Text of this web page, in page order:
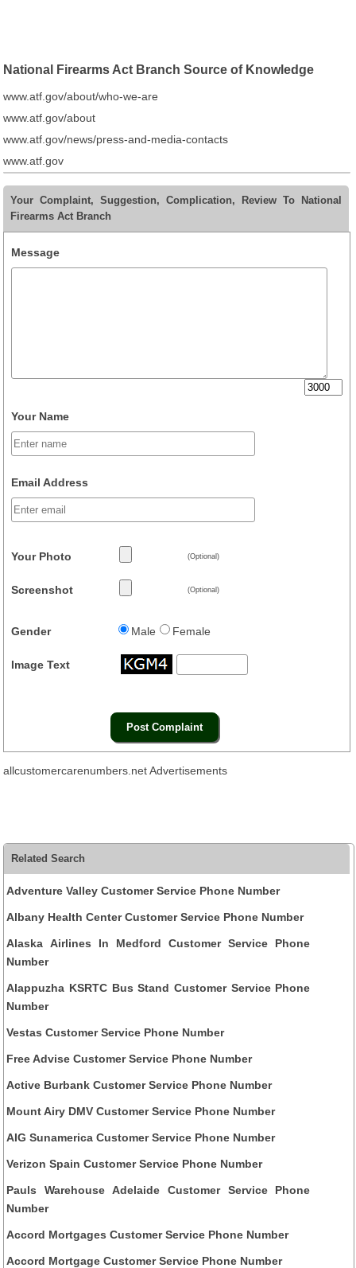
National Firearms Act Branch Source of Knowledge
www.atf.gov/about/who-we-are
www.atf.gov/about
www.atf.gov/news/press-and-media-contacts
www.atf.gov
Your Complaint, Suggestion, Complication, Review To National
Firearms Act Branch
Message
Your Name
Email Address
Your Photo (Optional)
Screenshot (Optional)
Gender Male Female
Image Text
allcustomercarenumbers.net Advertisements
Related Search
Adventure Valley Customer Service Phone Number
Albany Health Center Customer Service Phone Number
Alaska Airlines In Medford Customer Service Phone
Number
Alappuzha KSRTC Bus Stand Customer Service Phone
Number
Vestas Customer Service Phone Number
Free Advise Customer Service Phone Number
Active Burbank Customer Service Phone Number
Mount Airy DMV Customer Service Phone Number
AIG Sunamerica Customer Service Phone Number
Verizon Spain Customer Service Phone Number
Pauls Warehouse Adelaide Customer Service Phone
Number
Accord Mortgages Customer Service Phone Number
Accord Mortgage Customer Service Phone Number